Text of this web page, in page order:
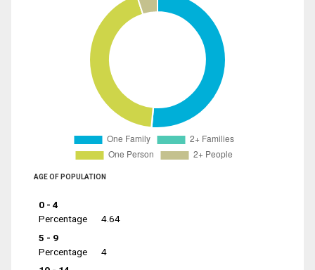
AGE OF POPULATION
0 - 4
Percentage
4.64
5 - 9
Percentage
4